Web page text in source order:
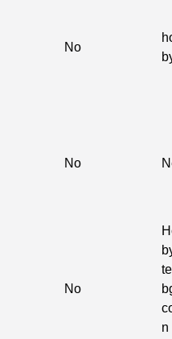
No
No
No
n